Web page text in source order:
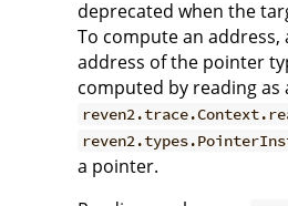
deprecated when the
To compute an address,
address of the pointer
computed by reading as
a pointer.